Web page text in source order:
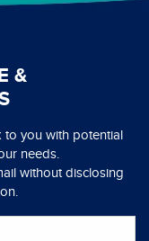
&
to you with potential
needs.
without disclosing